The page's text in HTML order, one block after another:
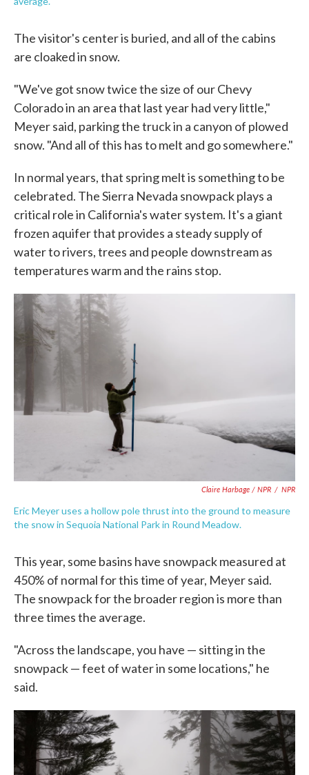
The visitor's center is buried, and all of the cabins
are cloaked in snow.
"We've got snow twice the size of our Chevy
Colorado in an area that last year had very little,"
Meyer said, parking the truck in a canyon of plowed
snow. "And all of this has to melt and go somewhere."
In normal years, that spring melt is something to be
celebrated. The Sierra Nevada snowpack plays a
critical role in California's water system. It's a giant
frozen aquifer that provides a steady supply of
water to rivers, trees and people downstream as
temperatures warm and the rains stop.
Claire Harbage / NPR / NPR
Eric Meyer uses a hollow pole thrust into the ground to measure
the snow in Sequoia National Park in Round Meadow.
This year, some basins have snowpack measured at
450% of normal for this time of year, Meyer said.
The snowpack for the broader region is more than
three times the average.
"Across the landscape, you have — sitting in the
snowpack — feet of water in some locations," he
said.